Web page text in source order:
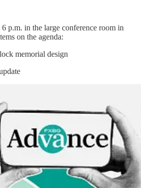
p.m. in the large conference room in
on the agenda:
memorial design